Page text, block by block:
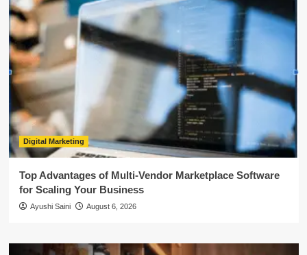
Digital Marketing
Top Advantages of Multi-Vendor Marketplace Software
for Scaling Your Business
Ayushi Saini August 6, 2026